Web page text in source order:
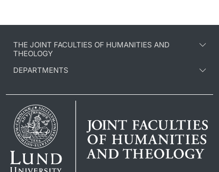
THE JOINT FACULTIES OF HUMANITIES AND
THEOLOGY
DEPARTMENTS